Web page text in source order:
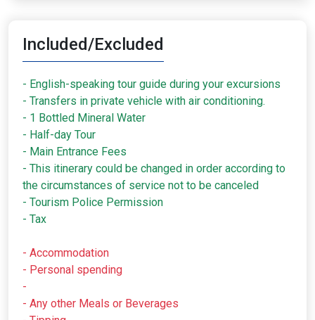
Included/Excluded
- English-speaking tour guide during your excursions
- Transfers in private vehicle with air conditioning.
- 1 Bottled Mineral Water
- Half-day Tour
- Main Entrance Fees
- This itinerary could be changed in order according to
the circumstances of service not to be canceled
- Tourism Police Permission
- Tax
- Accommodation
- Personal spending
-
- Any other Meals or Beverages